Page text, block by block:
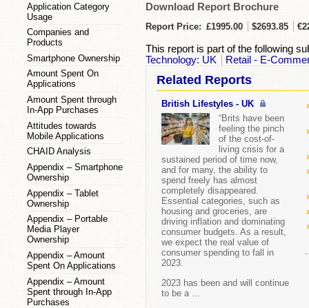
Application Category
Usage
Companies and
Products
Smartphone Ownership
Amount Spent On
Applications
Amount Spent through
In-App Purchases
Attitudes towards
Mobile Applications
CHAID Analysis
Appendix – Smartphone
Ownership
Appendix – Tablet
Ownership
Appendix – Portable
Media Player
Ownership
Appendix – Amount
Spent On Applications
Appendix – Amount
Spent through In-App
Purchases
Download Report Brochure
Report Price: £1995.00 $2693.85
This report is part of the following
Technology: UK
Retail - E-
Related Reports
British Lifestyles - UK
“Brits have been
feeling the pinch
of the cost-of-
living crisis for a
sustained period of time now,
and for many, the ability to
spend freely has almost
completely disappeared.
Essential categories, such as
housing and groceries, are
driving inflation and dominating
consumer budgets. As a result,
we expect the real value of
consumer spending to fall in
2023.
2023 has been and will continue
to be a ...